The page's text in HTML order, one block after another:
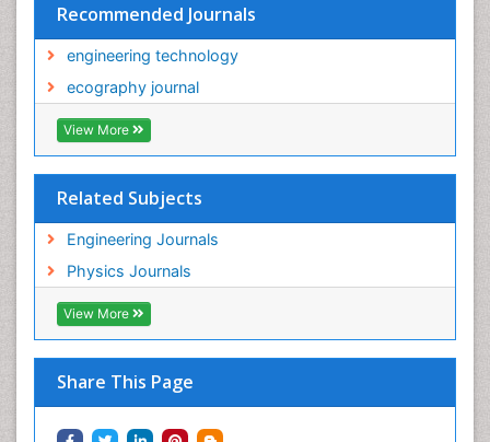
Recommended Journals
engineering technology
ecography journal
View More
Related Subjects
Engineering Journals
Physics Journals
View More
Share This Page